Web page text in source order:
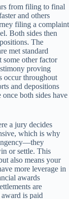
from filing to final
and others
filing a complaint
Both sides then
The
met standard
some other factor
proving
occur throughout
and depositions
both sides have
a jury decides
which is why
or settle. This
also means your
more leverage in
awards
are
is paid